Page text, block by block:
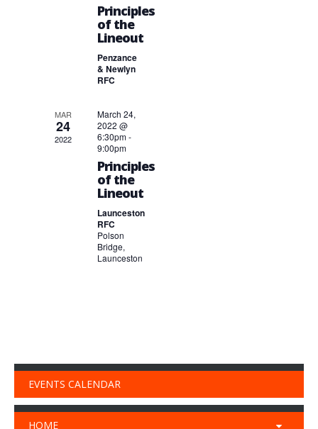
Principles
of the
Lineout
Penzance
& Newlyn
RFC
MAR
24
2022
March 24,
2022 @
6:30pm-
9:00pm
Principles
of the
Lineout
Launceston
RFC
Polson
Bridge,
Launceston
EVENTS CALENDAR
HOME